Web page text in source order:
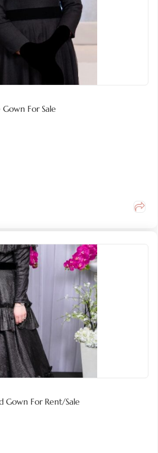
For Sale
Gown For Rent/sale